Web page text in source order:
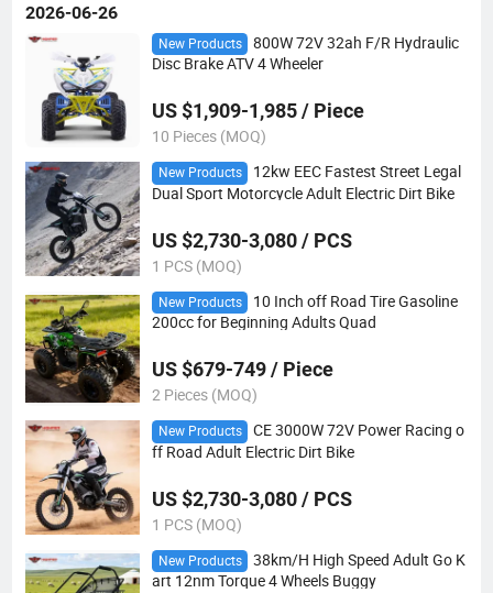
2026-06-26
New Products
800W 72V 32ah F/R Hydraulic
Disc Brake ATV 4 Wheeler
US $1,909-1,985 / Piece
10 Pieces (MOQ)
New Products
12kw EEC Fastest Street Legal
Dual Sport Motorcycle Adult Electric Dirt Bike
US $2,730-3,080 / PCS
1 PCS (MOQ)
New Products
10 Inch off Road Tire Gasoline
200cc for Beginning Adults Quad
US $679-749 / Piece
2 Pieces (MOQ)
New Products
CE 3000W 72V Power Racing o
ff Road Adult Electric Dirt Bike
US $2,730-3,080 / PCS
1 PCS (MOQ)
New Products
38km/H High Speed Adult Go K
art 12nm Torque 4 Wheels Buggy